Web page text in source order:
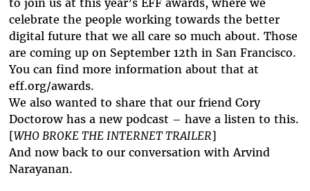
to join us at this year’s EFF awards, where we
celebrate the people working towards the better
digital future that we all care so much about. Those
are coming up on September 12th in San Francisco.
You can find more information about that at
eff.org/awards.
We also wanted to share that our friend Cory
Doctorow has a new podcast – have a listen to this.
[WHO BROKE THE INTERNET TRAILER]
And now back to our conversation with Arvind
Narayanan.